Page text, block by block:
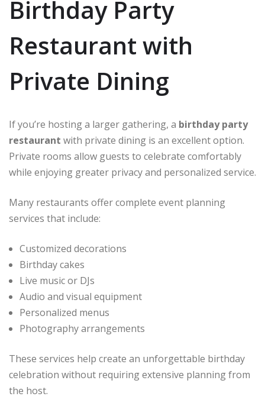
Birthday Party
Restaurant with
Private Dining
If you’re hosting a larger gathering, a birthday party
restaurant with private dining is an excellent option.
Private rooms allow guests to celebrate comfortably
while enjoying greater privacy and personalized service.
Many restaurants offer complete event planning
services that include:
Customized decorations
Birthday cakes
Live music or DJs
Audio and visual equipment
Personalized menus
Photography arrangements
These services help create an unforgettable birthday
celebration without requiring extensive planning from
the host.